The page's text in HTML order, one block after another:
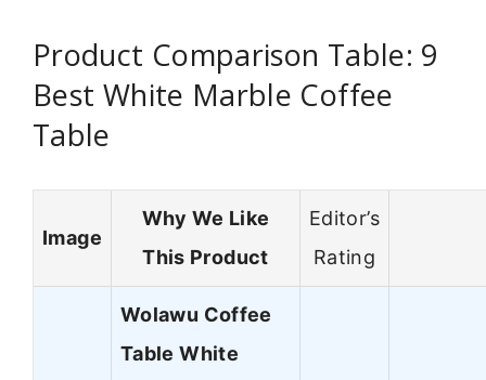
Product Comparison Table: 9
Best White Marble Coffee
Table
Image
Why We Like
This Product
Editor’s
Rating
Wolawu Coffee
Table White